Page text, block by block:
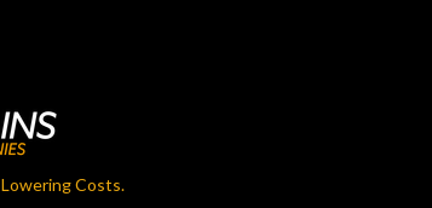
Lowering Costs.